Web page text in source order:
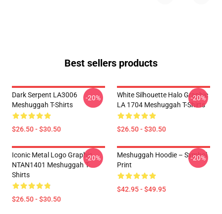
Best sellers products
Dark Serpent LA3006
Meshuggah T-Shirts
$26.50 - $30.50
-20%
White Silhouette Halo Graphic
LA 1704 Meshuggah T-Shirts
$26.50 - $30.50
-20%
Iconic Metal Logo Graphic
NTAN1401 Meshuggah T-
Shirts
$26.50 - $30.50
-20%
Meshuggah Hoodie – Symbol
Print
$42.95 - $49.95
-20%